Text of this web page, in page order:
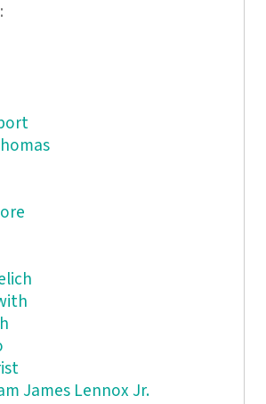
James Lennox Jr.